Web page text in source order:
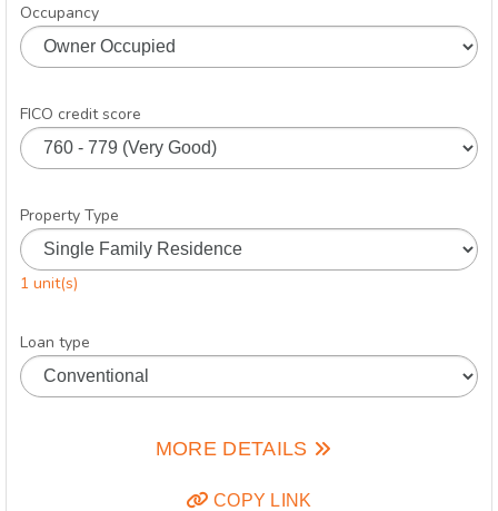
Occupancy
FICO credit score
Property Type
1 unit(s)
Loan type
MORE DETAILS
COPY LINK